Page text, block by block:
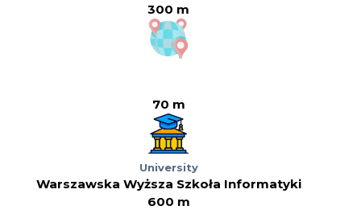
300 m
70 m
University
Warszawska Wyższa Szkoła Informatyki
600 m